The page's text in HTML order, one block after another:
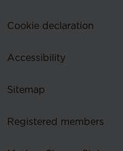
Cookie declaration
Accessibility
Sitemap
Registered members